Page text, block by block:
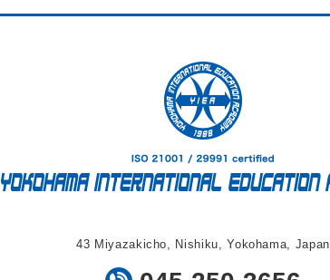
43 Miyazakicho, Nishiku, Yokohama, Japan